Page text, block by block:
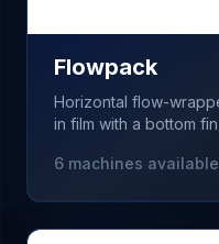
Flowpack
Horizontal flow-
in film with a bottom
6 machines available